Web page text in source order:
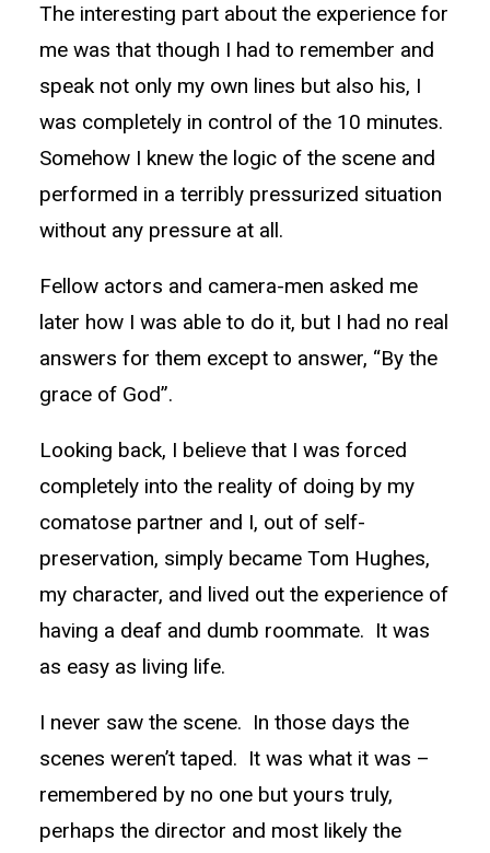
The interesting part about the experience for
me was that though I had to remember and
speak not only my own lines but also his, I
was completely in control of the 10 minutes.
Somehow I knew the logic of the scene and
performed in a terribly pressurized situation
without any pressure at all.
Fellow actors and camera-men asked me
later how I was able to do it, but I had no real
answers for them except to answer, “By the
grace of God”.
Looking back, I believe that I was forced
completely into the reality of doing by my
comatose partner and I, out of self-
preservation, simply became Tom Hughes,
my character, and lived out the experience of
having a deaf and dumb roommate. It was
as easy as living life.
I never saw the scene. In those days the
scenes weren’t taped. It was what it was –
remembered by no one but yours truly,
perhaps the director and most likely the